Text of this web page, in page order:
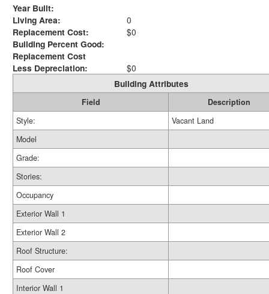
Year Built:
Living Area:
0
Replacement Cost:
$0
Building Percent Good:
Replacement Cost
Less Depreciation:
$0
Building Attributes
Field
Description
Style:
Vacant Land
Model
Grade:
Stories:
Occupancy
Exterior Wall 1
Exterior Wall 2
Roof Structure:
Roof Cover
Interior Wall 1